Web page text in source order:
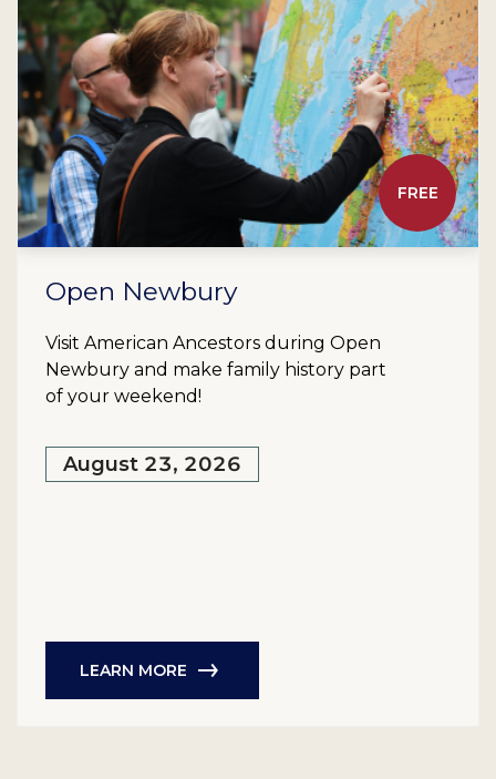
FREE
Open Newbury
Visit American Ancestors during Open
Newbury and make family history part
of your weekend!
August 23, 2026
LEARN MORE